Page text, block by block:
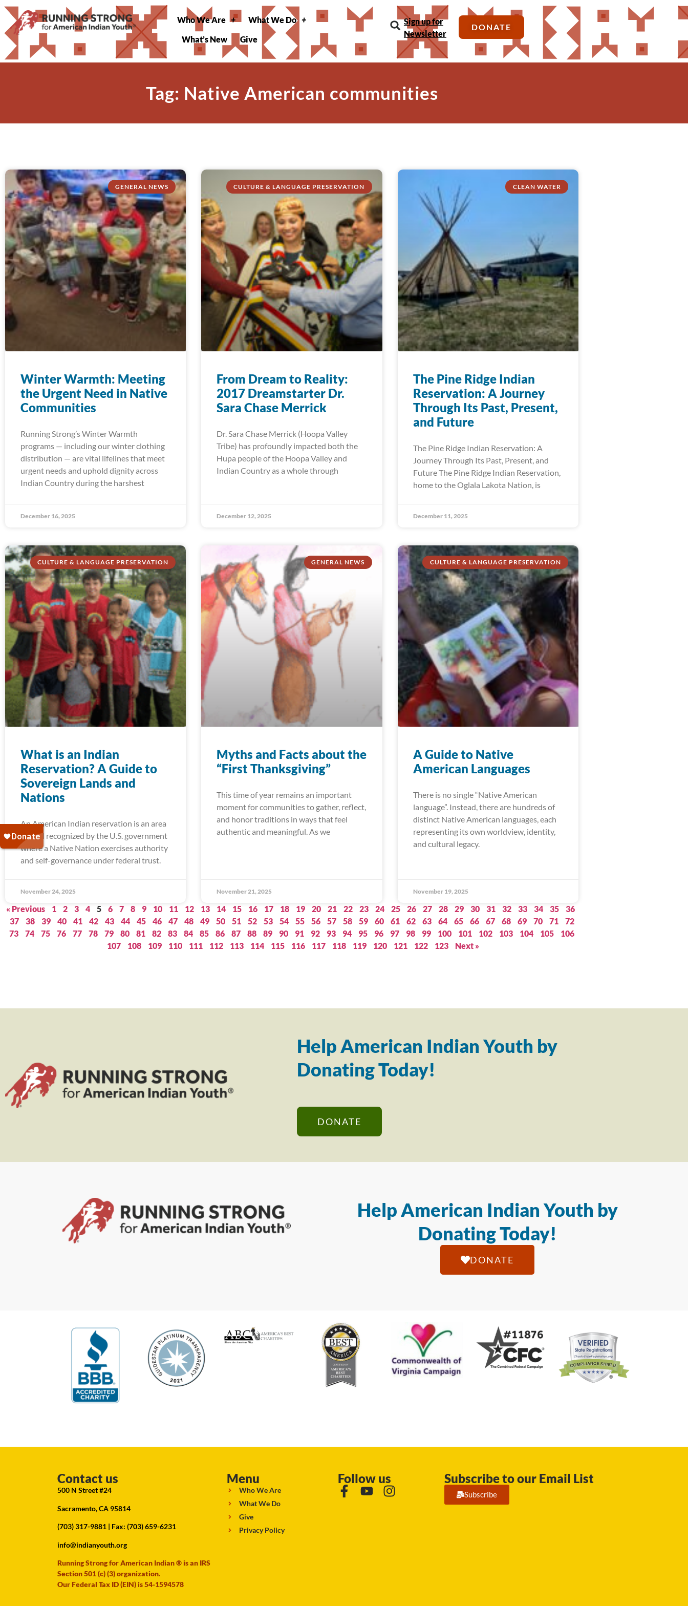
Who We Are
What We Do
What’s New
Give
Sign up for
Newsletter
DONATE
Tag: Native American communities
GENERAL NEWS
Winter Warmth: Meeting
the Urgent Need in Native
Communities
Running Strong’s Winter Warmth
programs — including our winter clothing
distribution — are vital lifelines that meet
urgent needs and uphold dignity across
Indian Country during the harshest
December 16, 2025
CULTURE & LANGUAGE PRESERVATION
From Dream to Reality:
2017 Dreamstarter Dr.
Sara Chase Merrick
Dr. Sara Chase Merrick (Hoopa Valley
Tribe) has profoundly impacted both the
Hupa people of the Hoopa Valley and
Indian Country as a whole through
December 12, 2025
CLEAN WATER
The Pine Ridge Indian
Reservation: A Journey
Through Its Past, Present,
and Future
The Pine Ridge Indian Reservation: A
Journey Through Its Past, Present, and
Future The Pine Ridge Indian Reservation,
home to the Oglala Lakota Nation, is
December 11, 2025
CULTURE & LANGUAGE PRESERVATION
What is an Indian
Reservation? A Guide to
Sovereign Lands and
Nations
An American Indian reservation is an area
of land recognized by the U.S. government
where a Native Nation exercises authority
and self-governance under federal trust.
November 24, 2025
GENERAL NEWS
Myths and Facts about the
“First Thanksgiving”
This time of year remains an important
moment for communities to gather, reflect,
and honor traditions in ways that feel
authentic and meaningful. As we
November 21, 2025
CULTURE & LANGUAGE PRESERVATION
A Guide to Native
American Languages
There is no single “Native American
language”. Instead, there are hundreds of
distinct Native American languages, each
representing its own worldview, identity,
and cultural legacy.
November 19, 2025
« Previous 1 2 3 4 5 6 7 8 9 10 11 12 13 14 15 16 17 18 19 20 21 22 23 24 25 26 27 28 29 30 31 32 33 34 35
36
37
38 39 40 41 42 43 44 45 46 47 48 49 50 51 52 53 54 55 56 57 58 59 60 61 62 63 64 65 66 67 68 69 70 71
72
73
74 75 76 77 78 79 80 81 82 83 84 85 86 87 88 89 90 91 92 93 94 95 96 97 98 99 100 101 102 103 104 105
106
107
108 109 110 111 112 113 114 115 116 117 118 119 120 121 122 123 Next »
Help American Indian Youth by
Donating Today!
DONATE
Help American Indian Youth by
Donating Today!
DONATE
Contact us
500 N Street #24
Sacramento, CA 95814
(703) 317-9881 | Fax: (703) 659-6231
info@indianyouth.org
Running Strong for American Indian ® is an IRS
Section 501 (c) (3) organization.
Our Federal Tax ID (EIN) is 54-1594578
Menu
Who We Are
What We Do
Give
Privacy Policy
Follow us Subscribe to our Email List
Subscribe